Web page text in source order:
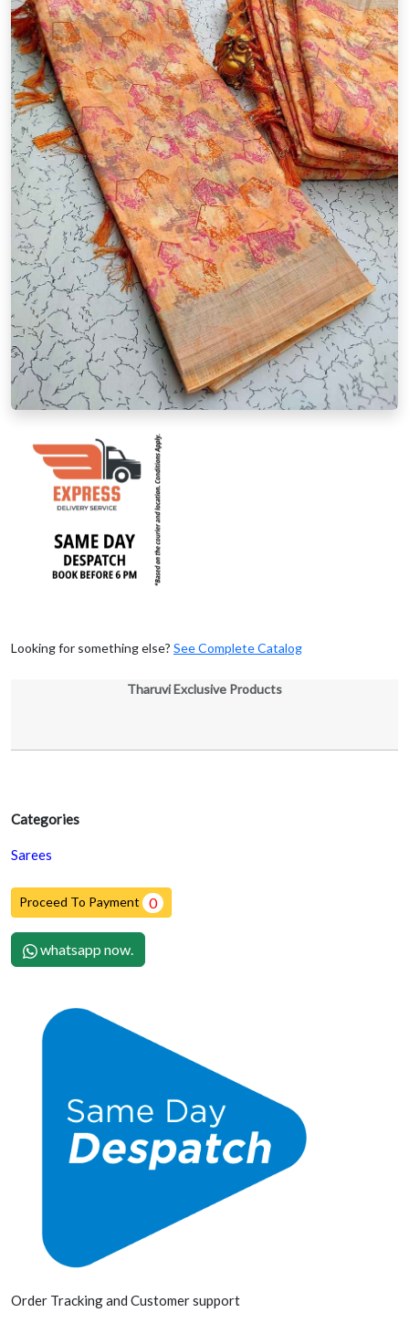
Categories
Sarees
Proceed To Payment 0
whatsapp now.
Order Tracking and Customer support
Looking for something else? See Complete Catalog
Tharuvi Exclusive Products